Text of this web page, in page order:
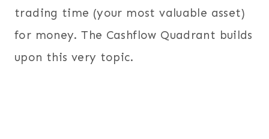
trading time (your most valuable asset)
for money. The Cashflow Quadrant builds
upon this very topic.